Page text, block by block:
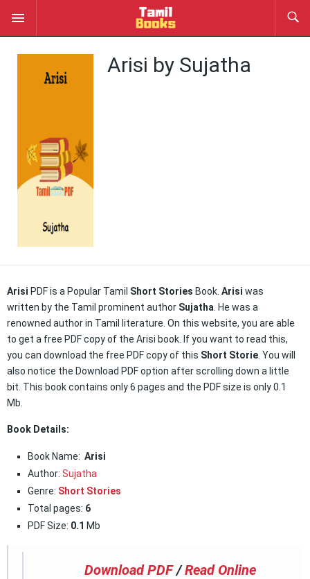
Arisi by Sujatha
Arisi PDF is a Popular Tamil Short Stories Book. Arisi was
written by the Tamil prominent author Sujatha . He was a
renowned author in Tamil literature. On this website, you are able
to get a free PDF copy of the Arisi book. If you want to read this,
you can download the free PDF copy of this Short Storie . You will
also notice the Download PDF option after scrolling down a little
bit. This book contains only 6 pages and the PDF size is only 0.1
Mb.
Book Details:
Book Name: Arisi
Author: Sujatha
Genre: Short Stories
Total pages: 6
PDF Size: 0.1 Mb
Download PDF /Read Online